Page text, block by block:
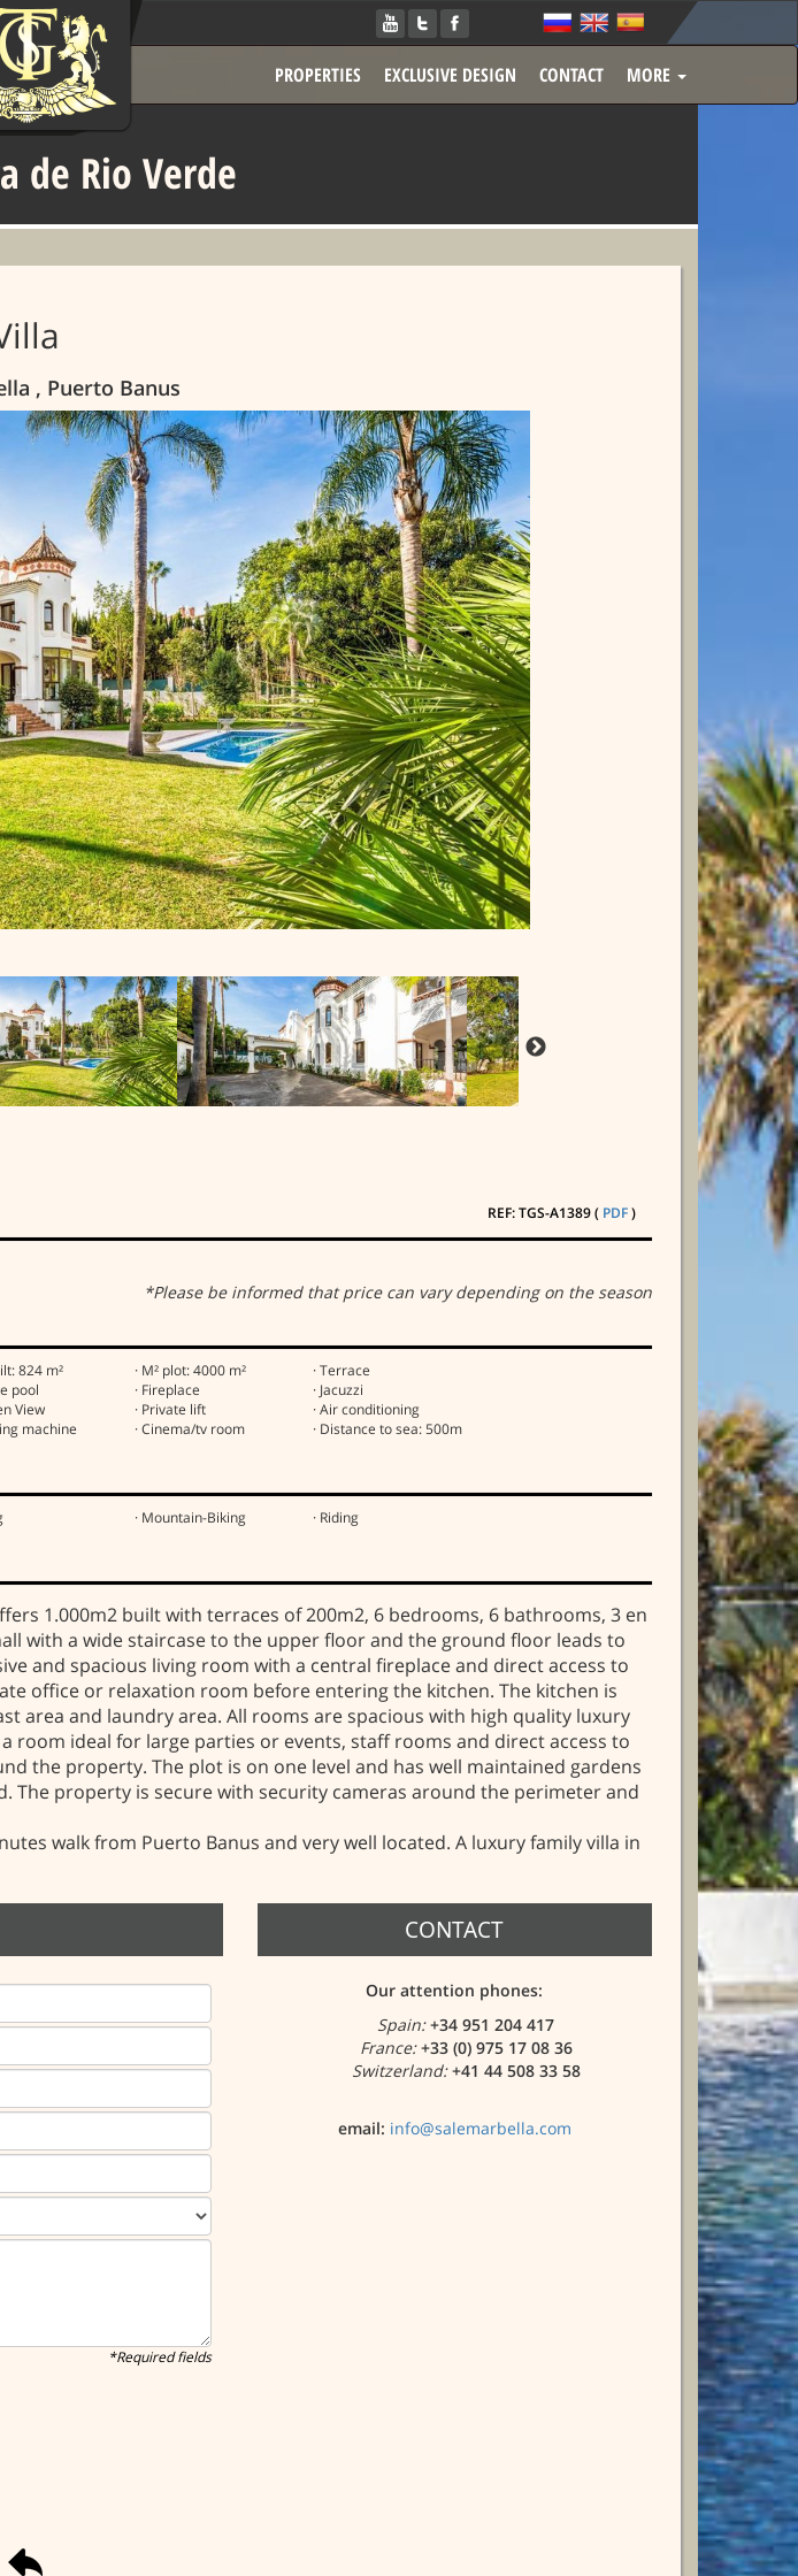
PROPERTIES EXCLUSIVE DESIGN CONTACT MORE
de Rio Verde
, Puerto Banus
REF: TGS-A1389 ( PDF)
*Please be informed that price can vary depending on the season
824 m² · M² plot: 4000 m²
· Terrace
pool · Fireplace
· Jacuzzi
View · Private lift
· Air conditioning
machine · Cinema/tv room
· Distance to sea: 500m
· Mountain-Biking
· Riding
1.000m2 built with terraces of 200m2, 6 bedrooms, 6 bathrooms, 3 en
with a wide staircase to the upper floor and the ground floor leads to
and spacious living room with a central fireplace and direct access to
office or relaxation room before entering the kitchen. The kitchen is
area and laundry area. All rooms are spacious with high quality luxury
ideal for large parties or events, staff rooms and direct access to
the property. The plot is on one level and has well maintained gardens
The property is secure with security cameras around the perimeter and
walk from Puerto Banus and very well located. A luxury family villa in
*Required fields
CONTACT
Our attention phones:
Spain:+34 951 204 417
France:+33 (0) 975 17 08 36
Switzerland:+41 44 508 33 58
email: info@salemarbella.com